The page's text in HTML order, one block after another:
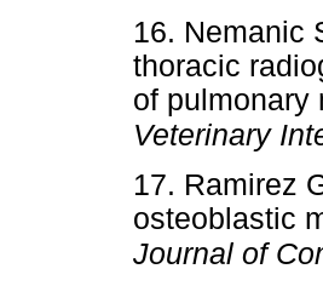
16. Nemanic
thoracic
of
Veterinary
17. Ramirez
osteoblastic
Journal of